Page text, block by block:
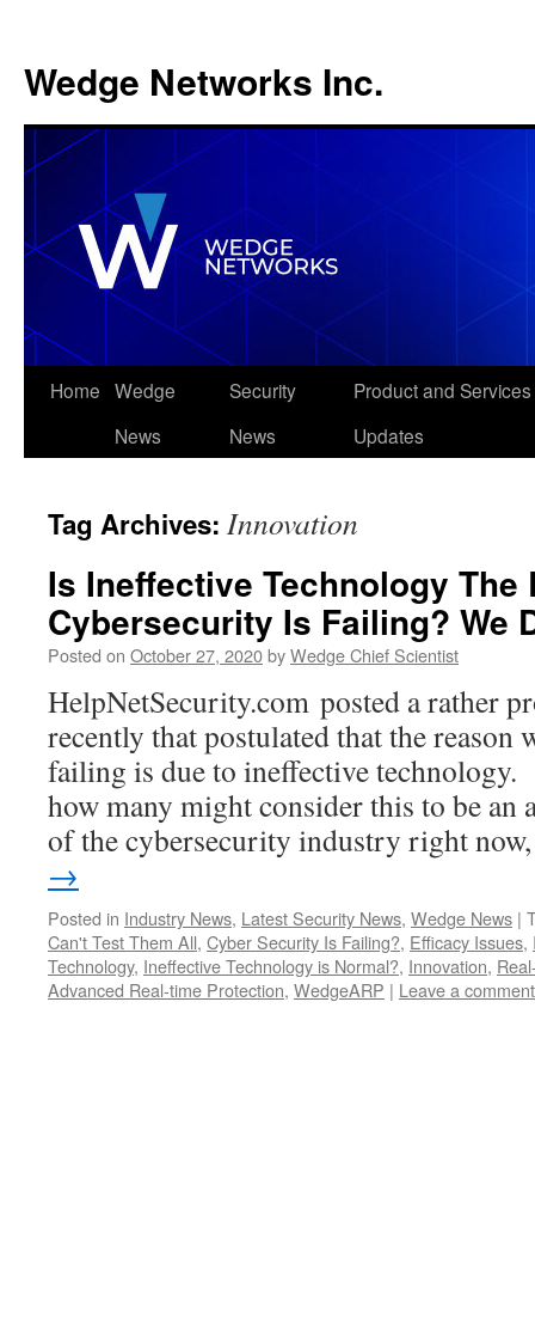
Wedge Networks Inc.
Skip
Home Wedge
News
Security
News
Product and Services
Updates
Tag Archives: Innovation
Is Ineffective Technology The
Cybersecurity Is Failing? We
Posted on October 27, 2020byWedge Chief Scientist
HelpNetSecurity.com posted a rather
recently that postulated that the reason
failing is due to ineffective technology.
how many might consider this to be an
of the cybersecurity industry right
→
Posted in Industry News, Latest Security News, Wedge News |
Can't Test Them All, Cyber Security Is Failing?, Efficacy Issues,
Technology, Ineffective Technology is Normal?, Innovation,
Advanced Real-time Protection, WedgeARP | Leave a comment